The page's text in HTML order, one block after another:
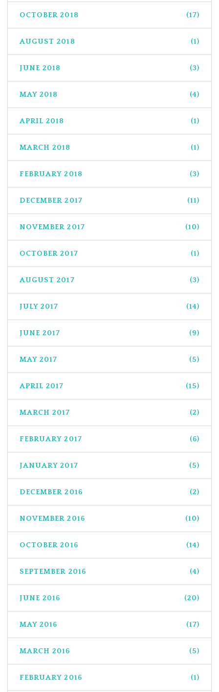
OCTOBER 2018 (17)
AUGUST 2018 (1)
JUNE 2018 (3)
MAY 2018 (4)
APRIL 2018 (1)
MARCH 2018 (1)
FEBRUARY 2018 (3)
DECEMBER 2017 (11)
NOVEMBER 2017 (10)
OCTOBER 2017 (1)
AUGUST 2017 (3)
JULY 2017 (14)
JUNE 2017 (9)
MAY 2017 (5)
APRIL 2017 (15)
MARCH 2017 (2)
FEBRUARY 2017 (6)
JANUARY 2017 (5)
DECEMBER 2016 (2)
NOVEMBER 2016 (10)
OCTOBER 2016 (14)
SEPTEMBER 2016 (4)
JUNE 2016 (20)
MAY 2016 (17)
MARCH 2016 (5)
FEBRUARY 2016 (1)